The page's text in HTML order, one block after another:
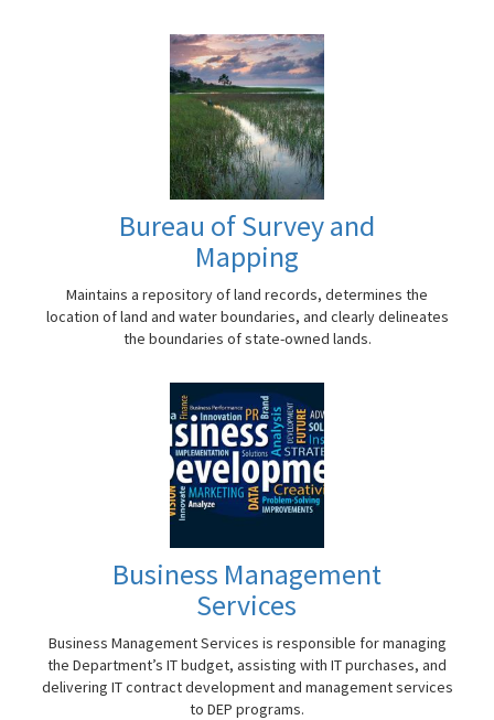
Bureau of Survey and
Mapping
Maintains a repository of land records, determines the
location of land and water boundaries, and clearly delineates
the boundaries of state-owned lands.
Business Management
Services
Business Management Services is responsible for managing
the Department’s IT budget, assisting with IT purchases, and
delivering IT contract development and management services
to DEP programs.